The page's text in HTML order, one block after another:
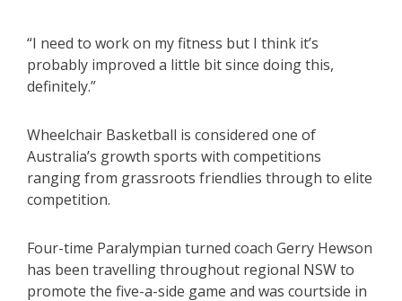
“I need to work on my fitness but I think it’s
probably improved a little bit since doing this,
definitely.”
Wheelchair Basketball is considered one of
Australia’s growth sports with competitions
ranging from grassroots friendlies through to elite
competition.
Four-time Paralympian turned coach Gerry Hewson
has been travelling throughout regional NSW to
promote the five-a-side game and was courtside in